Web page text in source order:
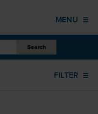
MENU
FILTER